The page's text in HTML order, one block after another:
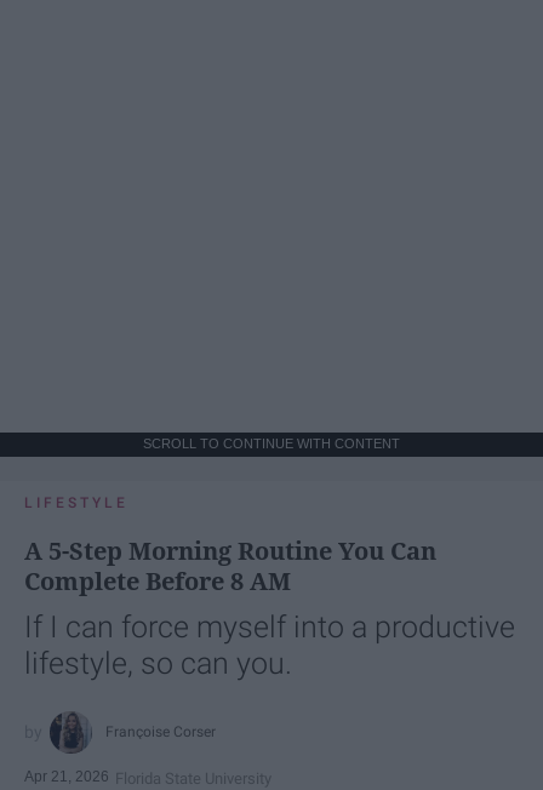
SCROLL TO CONTINUE WITH CONTENT
LIFESTYLE
A 5-Step Morning Routine You Can
Complete Before 8 AM
If I can force myself into a productive
lifestyle, so can you.
Françoise Corser
Apr 21, 2026 Florida State University